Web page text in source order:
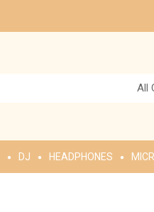
All
DJ HEADPHONES